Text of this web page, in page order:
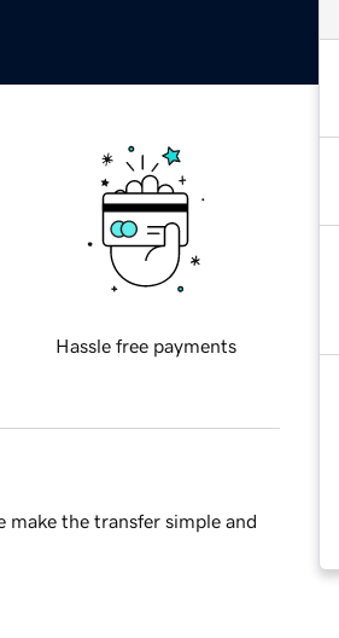
Hassle free payments
the transfer simple and